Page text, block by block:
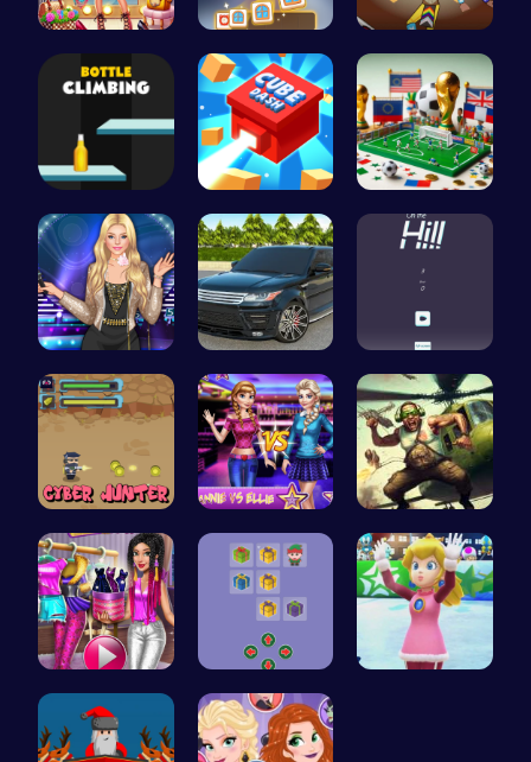
Tris Super… Tile Match… Rc 4: Raci…
Bottle Cli… Navigate t… A Small Wo…
Popstar Dr… Range Rove… Challenge …
Cyber Hunt… Join the D… Airbattlem…
Tris Super… Join Santa…